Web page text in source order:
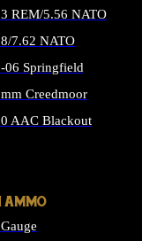
REM/5.56 NATO
7.62 NATO
06 Springfield
Creedmoor
AAC Blackout
AMMO